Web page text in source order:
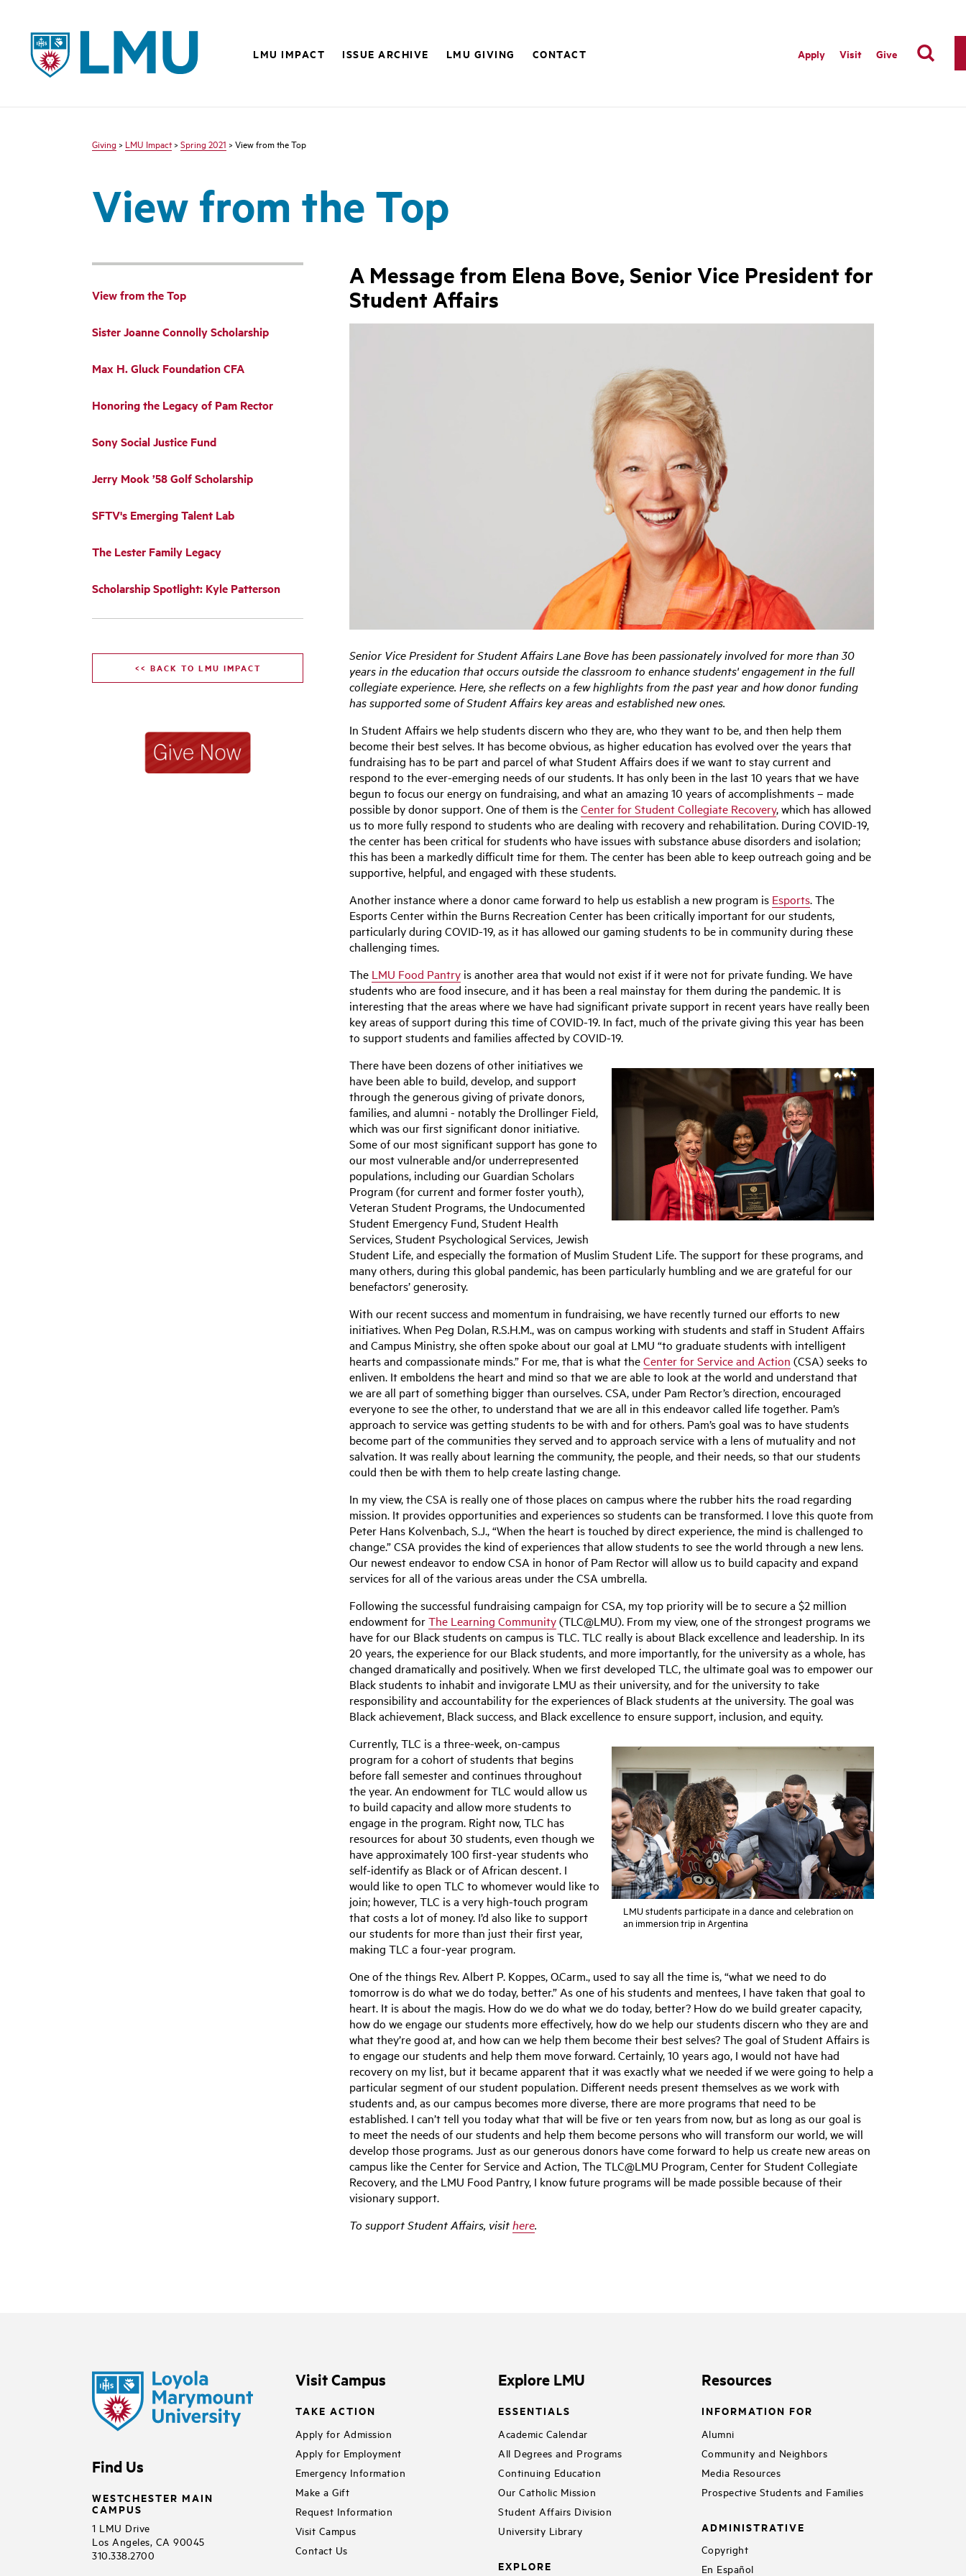
LMU - Loyola Marymount University logo
LMU IMPACT ISSUE ARCHIVE LMU GIVING CONTACT Apply Visit Give
Giving > LMU Impact> Spring 2021 > View from the Top
View from the Top
View from the Top
Sister Joanne Connolly Scholarship
Max H. Gluck Foundation CFA
Honoring the Legacy of Pam Rector
Sony Social Justice Fund
Jerry Mook ’58 Golf Scholarship
SFTV's Emerging Talent Lab
The Lester Family Legacy
Scholarship Spotlight: Kyle Patterson
A Message from Elena Bove, Senior Vice President for
Student Affairs
Senior Vice President for Student Affairs Lane Bove has been passionately involved for more than 30
years in the education that occurs outside the classroom to enhance students' engagement in the full
collegiate experience. Here, she reflects on a few highlights from the past year and how donor funding
has supported some of Student Affairs key areas and established new ones.
In Student Affairs we help students discern who they are, who they want to be, and then help them
become their best selves. It has become obvious, as higher education has evolved over the years that
fundraising has to be part and parcel of what Student Affairs does if we want to stay current and
respond to the ever-emerging needs of our students. It has only been in the last 10 years that we have
begun to focus our energy on fundraising, and what an amazing 10 years of accomplishments – made
possible by donor support. One of them is theCenter for Student Collegiate Recovery, which has allowed
us to more fully respond to students who are dealing with recovery and rehabilitation. During COVID-19,
the center has been critical for students who have issues with substance abuse disorders and isolation;
this has been a markedly difficult time for them. The center has been able to keep outreach going and be
supportive, helpful, and engaged with these students.
Another instance where a donor came forward to help us establish a new program is Esports. The
Esports Center within the Burns Recreation Center has been critically important for our students,
particularly during COVID-19, as it has allowed our gaming students to be in community during these
challenging times.
The LMU Food Pantry is another area that would not exist if it were not for private funding. We have
students who are food insecure, and it has been a real mainstay for them during the pandemic. It is
interesting that the areas where we have had significant private support in recent years have really been
key areas of support during this time of COVID-19. In fact, much of the private giving this year has been
to support students and families affected by COVID-19.
There have been dozens of other initiatives we
have been able to build, develop, and support
through the generous giving of private donors,
families, and alumni - notably the Drollinger Field,
which was our first significant donor initiative.
Some of our most significant support has gone to
our most vulnerable and/or underrepresented
populations, including our Guardian Scholars
Program (for current and former foster youth),
Veteran Student Programs, the Undocumented
Student Emergency Fund, Student Health
Services, Student Psychological Services, Jewish
Student Life, and especially the formation of Muslim Student Life. The support for these programs, and
many others, during this global pandemic, has been particularly humbling and we are grateful for our
benefactors’ generosity.
With our recent success and momentum in fundraising, we have recently turned our efforts to new
initiatives. When Peg Dolan, R.S.H.M., was on campus working with students and staff in Student Affairs
and Campus Ministry, she often spoke about our goal at LMU “to graduate students with intelligent
hearts and compassionate minds.” For me, that is what theCenter for Service and Action (CSA) seeks to
enliven. It emboldens the heart and mind so that we are able to look at the world and understand that
we are all part of something bigger than ourselves. CSA, under Pam Rector’s direction, encouraged
everyone to see the other, to understand that we are all in this endeavor called life together. Pam’s
approach to service was getting students to be with and for others. Pam’s goal was to have students
become part of the communities they served and to approach service with a lens of mutuality and not
salvation. It was really about learning the community, the people, and their needs, so that our students
could then be with them to help create lasting change.
In my view, the CSA is really one of those places on campus where the rubber hits the road regarding
mission. It provides opportunities and experiences so students can be transformed. I love this quote from
Peter Hans Kolvenbach, S.J., “When the heart is touched by direct experience, the mind is challenged to
change.” CSA provides the kind of experiences that allow students to see the world through a new lens.
Our newest endeavor to endow CSA in honor of Pam Rector will allow us to build capacity and expand
services for all of the various areas under the CSA umbrella.
Following the successful fundraising campaign for CSA, my top priority will be to secure a $2 million
endowment forThe Learning Community(TLC@LMU). From my view, one of the strongest programs we
have for our Black students on campus is TLC. TLC really is about Black excellence and leadership. In its
20 years, the experience for our Black students, and more importantly, for the university as a whole, has
changed dramatically and positively. When we first developed TLC, the ultimate goal was to empower our
Black students to inhabit and invigorate LMU as their university, and for the university to take
responsibility and accountability for the experiences of Black students at the university. The goal was
Black achievement, Black success, and Black excellence to ensure support, inclusion, and equity.
LMU students participate in a dance and celebration on
an immersion trip in Argentina
Currently, TLC is a three-week, on-campus
program for a cohort of students that begins
before fall semester and continues throughout
the year. An endowment for TLC would allow us
to build capacity and allow more students to
engage in the program. Right now, TLC has
resources for about 30 students, even though we
have approximately 100 first-year students who
self-identify as Black or of African descent. I
would like to open TLC to whomever would like to
join; however, TLC is a very high-touch program
that costs a lot of money. I’d also like to support
our students for more than just their first year,
making TLC a four-year program.
One of the things Rev. Albert P. Koppes, O.Carm., used to say all the time is, “what we need to do
tomorrow is do what we do today, better.” As one of his students and mentees, I have taken that goal to
heart. It is about the magis. How do we do what we do today, better? How do we build greater capacity,
how do we engage our students more effectively, how do we help our students discern who they are and
what they’re good at, and how can we help them become their best selves? The goal of Student Affairs is
to engage our students and help them move forward. Certainly, 10 years ago, I would not have had
recovery on my list, but it became apparent that it was exactly what we needed if we were going to help a
particular segment of our student population. Different needs present themselves as we work with
students and, as our campus becomes more diverse, there are more programs that need to be
established. I can’t tell you today what that will be five or ten years from now, but as long as our goal is
to meet the needs of our students and help them become persons who will transform our world, we will
develop those programs. Just as our generous donors have come forward to help us create new areas on
campus like the Center for Service and Action, The TLC@LMU Program, Center for Student Collegiate
Recovery, and the LMU Food Pantry, I know future programs will be made possible because of their
visionary support.
To support Student Affairs, visithere.
<< BACK TO LMU IMPACT
Find Us
WESTCHESTER MAIN
CAMPUS
1 LMU Drive
Los Angeles, CA 90045
310.338.2700
Visit Campus
TAKE ACTION
Apply for Admission
Apply for Employment
Emergency Information
Make a Gift
Request Information
Visit Campus
Contact Us
Explore LMU
ESSENTIALS
Academic Calendar
All Degrees and Programs
Continuing Education
Our Catholic Mission
Student Affairs Division
University Library
EXPLORE
Resources
INFORMATION FOR
Alumni
Community and Neighbors
Media Resources
Prospective Students and Families
ADMINISTRATIVE
Copyright
En Español